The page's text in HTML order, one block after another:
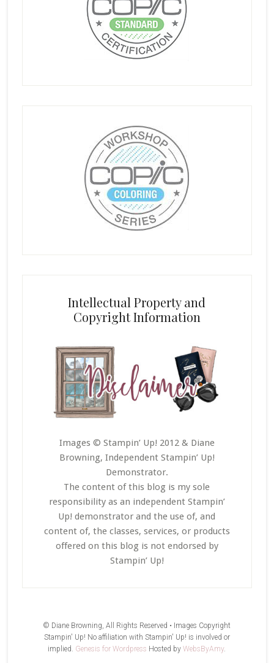
Intellectual Property and
Copyright Information
Images © Stampin’ Up! 2012 & Diane
Browning, Independent Stampin’ Up!
Demonstrator.
The content of this blog is my sole
responsibility as an independent Stampin’
Up! demonstrator and the use of, and
content of, the classes, services, or products
offered on this blog is not endorsed by
Stampin’ Up!
© Diane Browning, All Rights Reserved • Images Copyright
Stampin' Up! No affiliation with Stampin' Up! is involved or
implied. Genesis for Wordpress Hosted byWebsByAmy.